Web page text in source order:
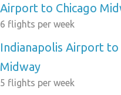
Airport to Chicago
6 flights per week
Indianapolis Airport to
Midway
5 flights per week